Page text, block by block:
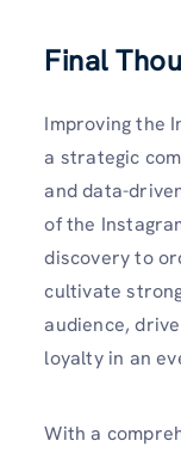
Final
Improving the
a strategic
and data-
of the
discovery to
cultivate
audience,
loyalty in an
With a